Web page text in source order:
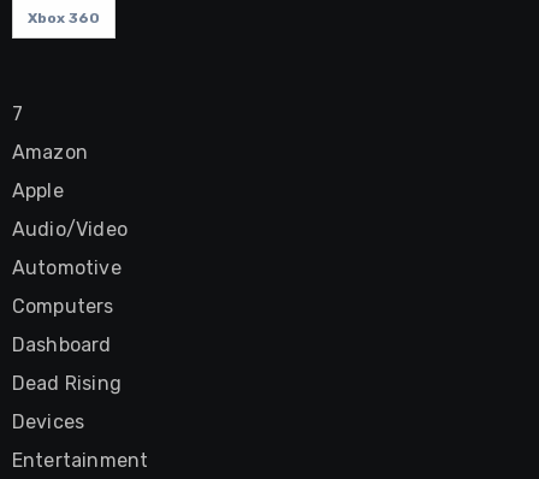
Xbox 360
7
Amazon
Apple
Audio/Video
Automotive
Computers
Dashboard
Dead Rising
Devices
Entertainment